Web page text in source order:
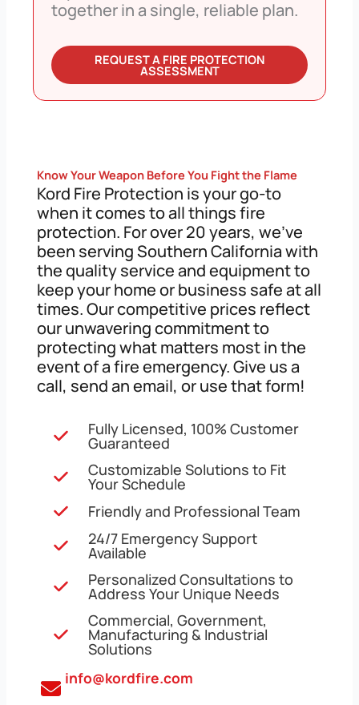
together in a single, reliable plan.
REQUEST A FIRE PROTECTION
ASSESSMENT
Know Your Weapon Before You Fight the Flame
Kord Fire Protection is your go-to
when it comes to all things fire
protection. For over 20 years, we’ve
been serving Southern California with
the quality service and equipment to
keep your home or business safe at all
times. Our competitive prices reflect
our unwavering commitment to
protecting what matters most in the
event of a fire emergency. Give us a
call, send an email, or use that form!
Fully Licensed, 100% Customer
Guaranteed
Customizable Solutions to Fit
Your Schedule
Friendly and Professional Team
24/7 Emergency Support
Available
Personalized Consultations to
Address Your Unique Needs
Commercial, Government,
Manufacturing & Industrial
Solutions
info@kordfire.com